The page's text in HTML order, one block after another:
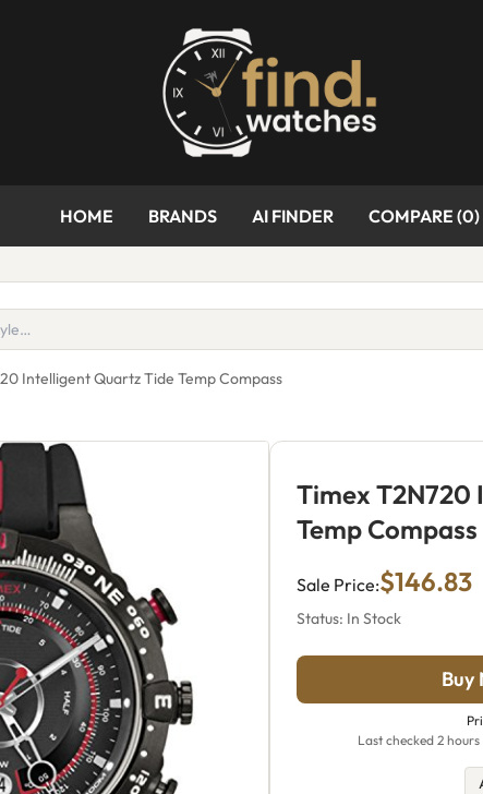
HOME BRANDS AI FINDER COMPARE (0)
Intelligent Quartz Tide Temp Compass
Timex T2N720
Temp Compass
Sale Price:$146.83
Status: In Stock
Buy
Last checked 2